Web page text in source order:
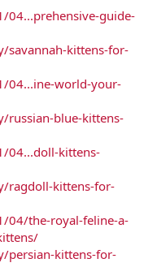
guide-
savannah-kittens-for-
04...ine-world-your-
russian-blue-kittens-
04...doll-kittens-
ragdoll-kittens-for-
04/the-royal-feline-a-
persian-kittens-for-